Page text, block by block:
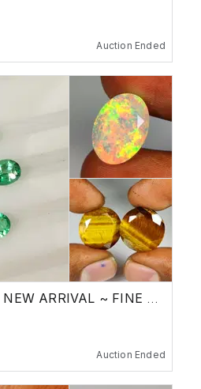
Auction Ended
MAY FLASH SALE ~ NEW ARRIVAL ~ FINE GEMSTONES
Auction Ended